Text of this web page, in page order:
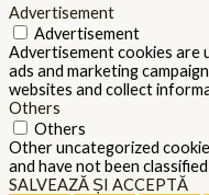
Advertisement
Advertisement
Advertisement cookies are
ads and marketing
websites and collect
Others
Others
Other uncategorized
and have not been
SALVEAZĂ ȘI ACCEPTĂ